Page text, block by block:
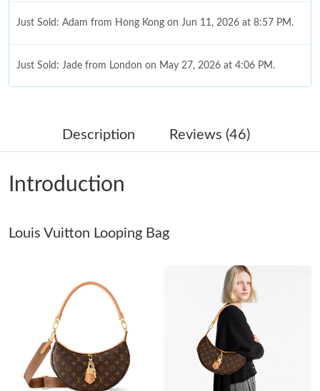
Just Sold: Adam from Hong Kong on Jun 11, 2026 at 8:57 PM.
Just Sold: Jade from London on May 27, 2026 at 4:06 PM.
Just Sold: Peter from London on Jun 10, 2026 at 10:38 PM.
Just Sold: Xander from Paris on May 15, 2026 at 2:19 PM.
Just Sold: Megan from Philadelphia on Jul 11, 2026 at 1:14 PM.
Just Sold: Jack from Salt Lake City on Jul 27, 2026 at 5:10 PM.
Just Sold: Yara from Mexico City on Jul 18, 2026 at 12:23 PM.
Just Sold: Megan from Toronto on Aug 04, 2026 at 5:22 PM.
Description Reviews (46)
Introduction
Louis Vuitton Looping Bag